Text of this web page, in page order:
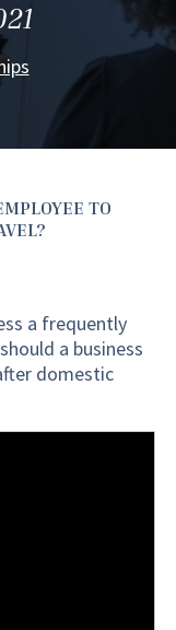
TO
a frequently
a business
domestic